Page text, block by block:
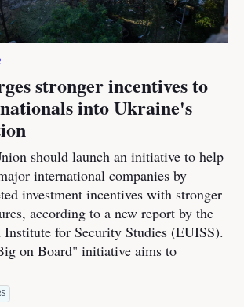
stronger incentives to
into Ukraine's
should launch an initiative to help
international companies by
investment incentives with stronger
according to a new report by the
Institute for Security Studies (EUISS).
on Board" initiative aims to